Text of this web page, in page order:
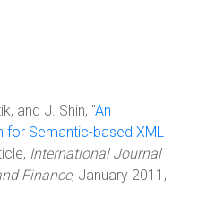
and J. Shin, "An
for Semantic-based XML
International Journal
Finance, January 2011,